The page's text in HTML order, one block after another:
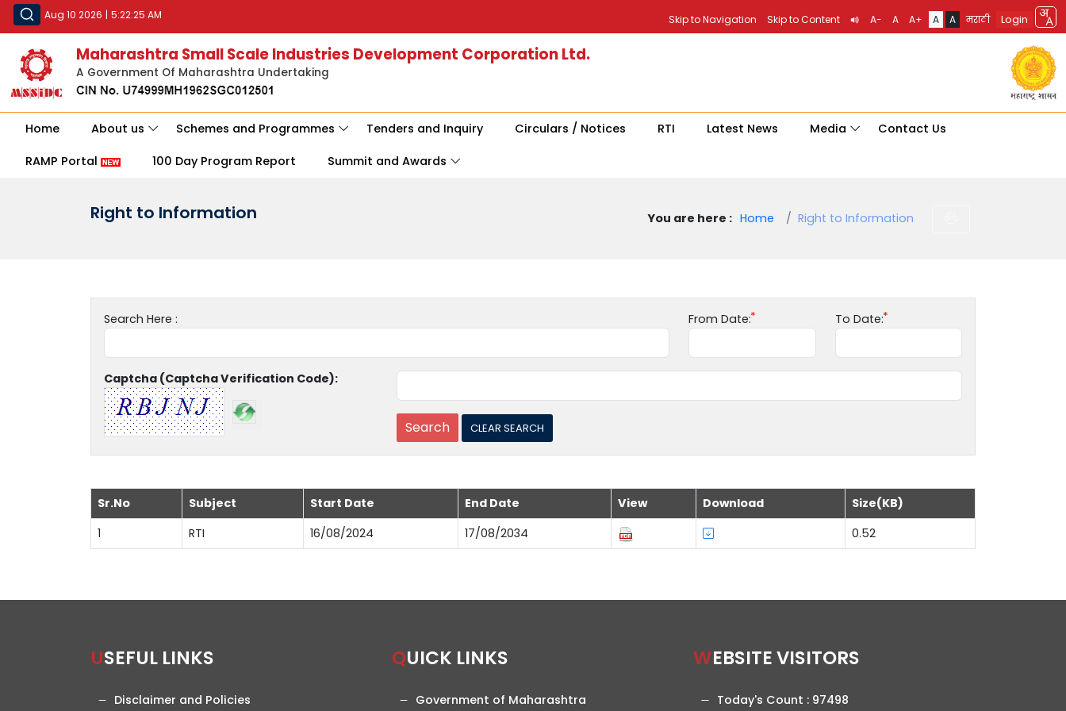
Aug 10 2026 | 5:22:25 AM Skip to Navigation Skip to Content A- A A+ A A मराठी Login
Maharashtra Small Scale Industries Development Corporation Ltd.
A Government Of Maharashtra Undertaking
Home About us Schemes and Programmes Tenders and Inquiry Circulars / Notices RTI Latest News Media Contact Us
RAMP Portal 100 Day Program Report Summit and Awards
Right to Information You are here : Home Right to Information
Search Here : From Date: To Date:
Captcha (Captcha Verification Code):
Sr.No Subject Start Date End Date View Download
Size(KB)
1
RTI 16/08/2024 17/08/2034 0.52
USEFUL LINKS
Disclaimer and Policies
QUICK LINKS
Government of Maharashtra
WEBSITE VISITORS
Today's Count : 97498